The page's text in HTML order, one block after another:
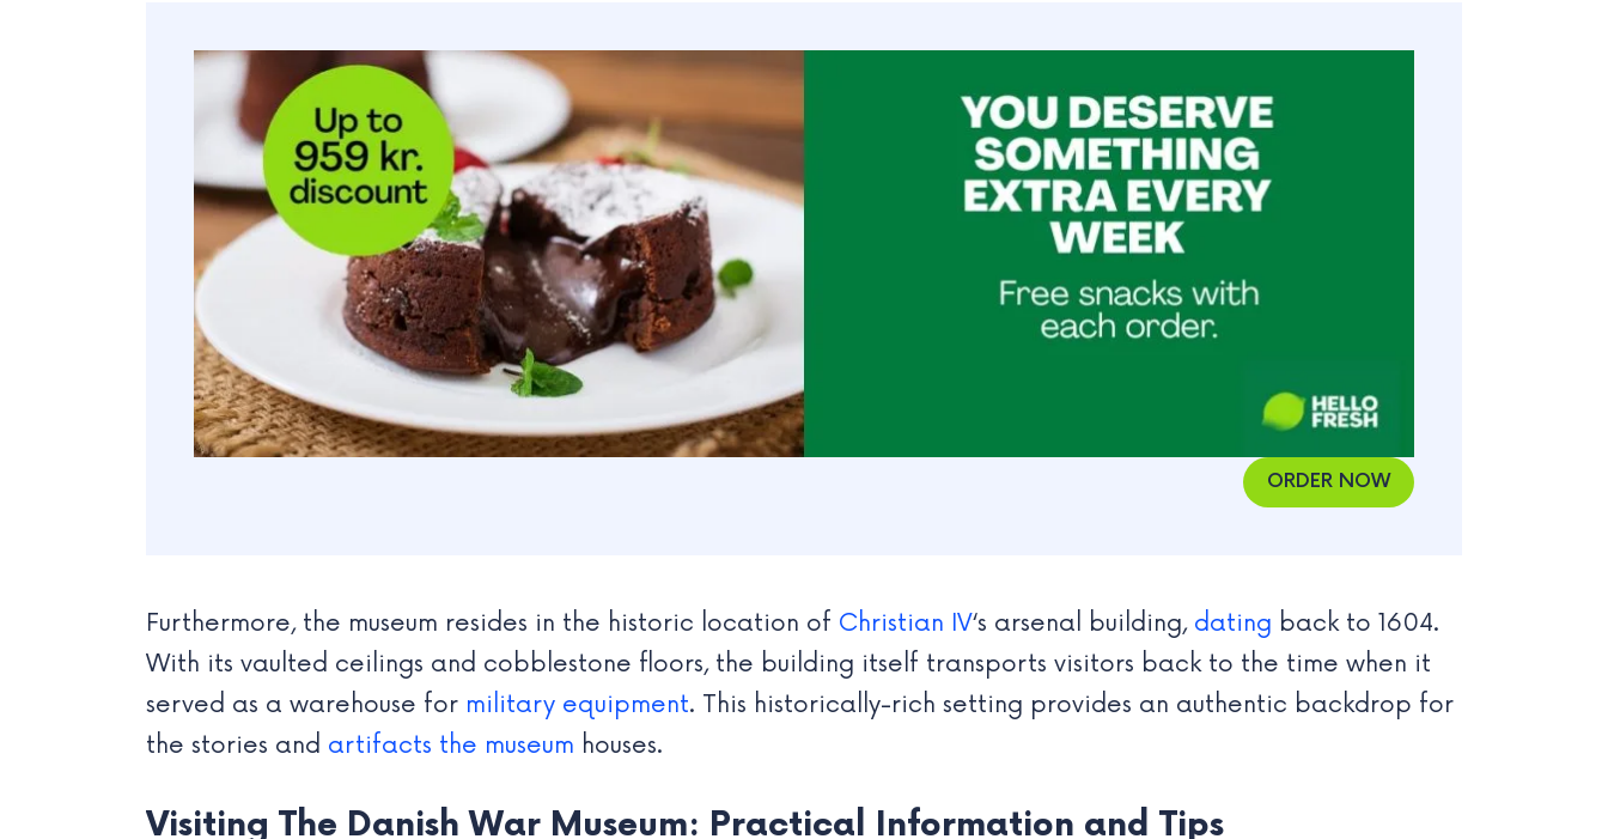
ORDER NOW
Furthermore, the museum resides in the historic location of Christian IV‘s arsenal building, dating back to 1604.
With its vaulted ceilings and cobblestone floors, the building itself transports visitors back to the time when it
served as a warehouse for military equipment. This historically-rich setting provides an authentic backdrop for
the stories and artifacts the museum houses.
Visiting The Danish War Museum: Practical Information and Tips